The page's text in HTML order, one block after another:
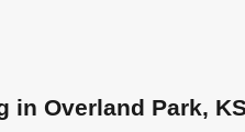
Overland Park,